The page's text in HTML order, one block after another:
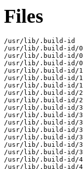
Files
/usr/lib/.build-id
/usr/lib/.build-id/
/usr/lib/.build-id/04/
/usr/lib/.build-id/0e/
/usr/lib/.build-id/1d/
/usr/lib/.build-id/1d/
/usr/lib/.build-id/1e/
/usr/lib/.build-id/26/
/usr/lib/.build-id/2a/
/usr/lib/.build-id/30/
/usr/lib/.build-id/30/
/usr/lib/.build-id/37/
/usr/lib/.build-id/38/
/usr/lib/.build-id/39/
/usr/lib/.build-id/
/usr/lib/.build-id/3e/
/usr/lib/.build-id/43/
/usr/lib/.build-id/